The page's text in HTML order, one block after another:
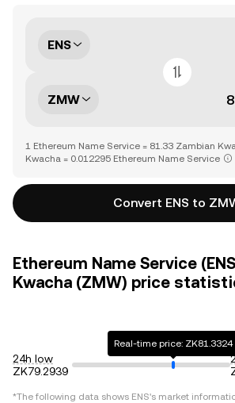
ENS
ZMW
1 Ethereum Name Service = 81.33 Zambian
Kwacha = 0.012295 Ethereum Name Service
Convert ENS to
Ethereum Name Service
Kwacha (ZMW) price
24h low
ZK79.2939
Real-time price: ZK81.3324
*The following data shows ENS's market